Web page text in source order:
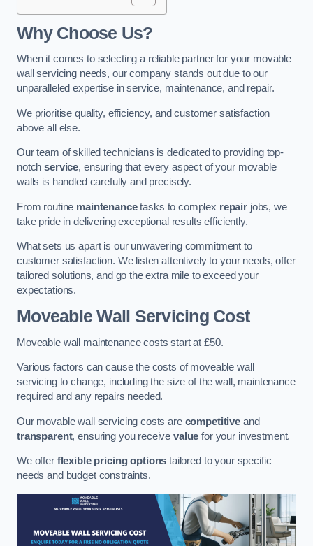
Why Choose Us?
When it comes to selecting a reliable partner for your movable
wall servicing needs, our company stands out due to our
unparalleled expertise in service, maintenance, and repair.
We prioritise quality, efficiency, and customer satisfaction
above all else.
Our team of skilled technicians is dedicated to providing top-
notchservice, ensuring that every aspect of your movable
walls is handled carefully and precisely.
From routine maintenancetasks to complex repair jobs, we
take pride in delivering exceptional results efficiently.
What sets us apart is our unwavering commitment to
customer satisfaction. We listen attentively to your needs, offer
tailored solutions, and go the extra mile to exceed your
expectations.
Moveable Wall Servicing Cost
Moveable wall maintenance costs start at £50.
Various factors can cause the costs of moveable wall
servicing to change, including the size of the wall, maintenance
required and any repairs needed.
Our movable wall servicing costs are competitive and
transparent, ensuring you receivevalue for your investment.
We offer flexible pricing options tailored to your specific
needs and budget constraints.